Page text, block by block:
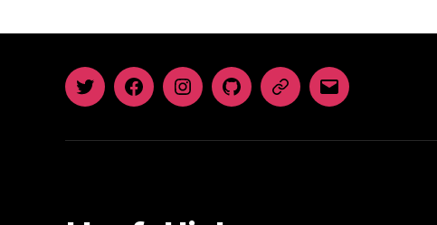
TwitterFacebookInstagramGitHubNewsletter
Email